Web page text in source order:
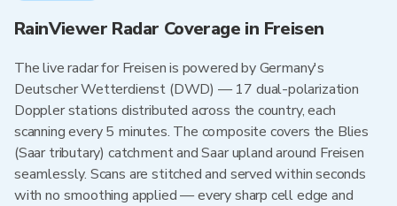
RainViewer Radar Coverage in Freisen
The live radar for Freisen is powered by Germany's
Deutscher Wetterdienst (DWD) — 17 dual-polarization
Doppler stations distributed across the country, each
scanning every 5 minutes. The composite covers the Blies
(Saar tributary) catchment and Saar upland around Freisen
seamlessly. Scans are stitched and served within seconds
with no smoothing applied — every sharp cell edge and